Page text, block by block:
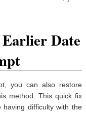
Date
you can also restore
method. This quick fix
difficulty with the